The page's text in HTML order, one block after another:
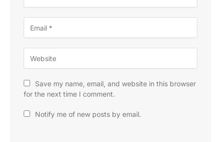
Save my name, email, and website in this browser
for the next time I comment.
Notify me of new posts by email.